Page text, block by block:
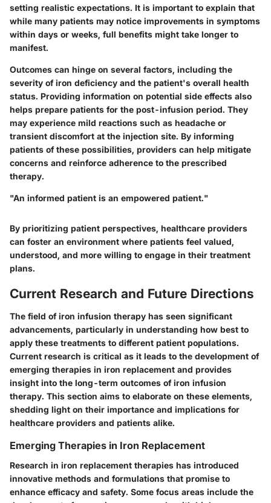
setting realistic expectations. It is important to explain that
while many patients may notice improvements in symptoms
within days or weeks, full benefits might take longer to
manifest.
Outcomes can hinge on several factors, including the
severity of iron deficiency and the patient's overall health
status. Providing information on potential side effects also
helps prepare patients for the post-infusion period. They
may experience mild reactions such as headache or
transient discomfort at the injection site. By informing
patients of these possibilities, providers can help mitigate
concerns and reinforce adherence to the prescribed
therapy.
"An informed patient is an empowered patient."
By prioritizing patient perspectives, healthcare providers
can foster an environment where patients feel valued,
understood, and more willing to engage in their treatment
plans.
Current Research and Future Directions
The field of iron infusion therapy has seen significant
advancements, particularly in understanding how best to
apply these treatments to different patient populations.
Current research is critical as it leads to the development of
emerging therapies in iron replacement and provides
insight into the long-term outcomes of iron infusion
therapy. This section aims to elaborate on these elements,
shedding light on their importance and implications for
healthcare providers and patients alike.
Emerging Therapies in Iron Replacement
Research in iron replacement therapies has introduced
innovative methods and formulations that promise to
enhance efficacy and safety. Some focus areas include the